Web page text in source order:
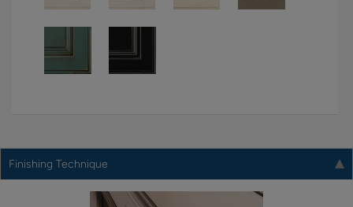
Finishing Technique